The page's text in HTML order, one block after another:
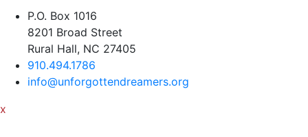
P.O. Box 1016
8201 Broad Street
Rural Hall, NC 27405
910.494.1786
info@unforgottendreamers.org
x